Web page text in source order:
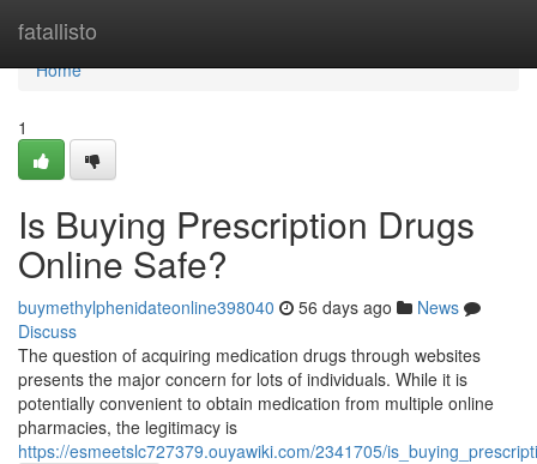
fatallisto
Home
Home
1
Is Buying Prescription Drugs
Online Safe?
buymethylphenidateonline398040 56 days ago
News
Discuss
The question of acquiring medication drugs through websites
presents the major concern for lots of individuals. While it is
potentially convenient to obtain medication from multiple online
pharmacies, the legitimacy is
https://esmeetslc727379.ouyawiki.com/2341705/